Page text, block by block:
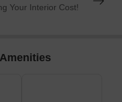
Your Interior Cost!